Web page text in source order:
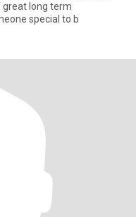
great long term
special to b